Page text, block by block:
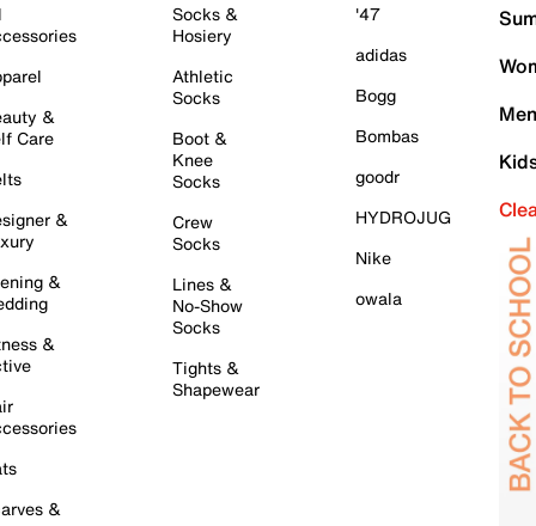
&
Care
&
&
&
&
Socks &
Hosiery
Athletic
Socks
Boot &
Knee
Socks
Crew
Socks
Lines &
No-Show
Socks
Tights &
Shapewear
'47
adidas
Bogg
Bombas
goodr
HYDROJUG
Nike
owala